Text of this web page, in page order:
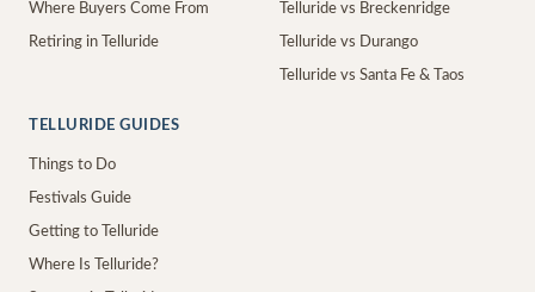
Where Buyers Come From
Retiring in Telluride
Telluride vs Breckenridge
Telluride vs Durango
Telluride vs Santa Fe & Taos
TELLURIDE GUIDES
Things to Do
Festivals Guide
Getting to Telluride
Where Is Telluride?